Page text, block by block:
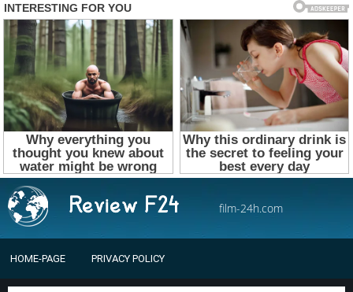
film-24h.com
HOME-PAGE PRIVACY POLICY